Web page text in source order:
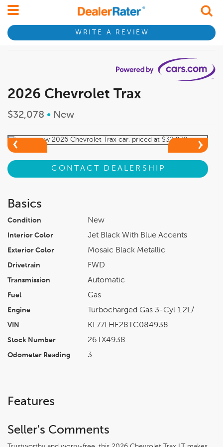
WRITE A REVIEW
2026 Chevrolet Trax
$32,078 • New
CONTACT DEALERSHIP
Basics
Condition New
Interior Color Jet Black With Blue Accents
Exterior Color Mosaic Black Metallic
Drivetrain FWD
Transmission Automatic
Fuel Gas
Engine Turbocharged Gas 3-Cyl 1.2L/
VIN KL77LHE28TC084938
Stock Number 26TX4938
Odometer Reading 3
Features
Seller's Comments